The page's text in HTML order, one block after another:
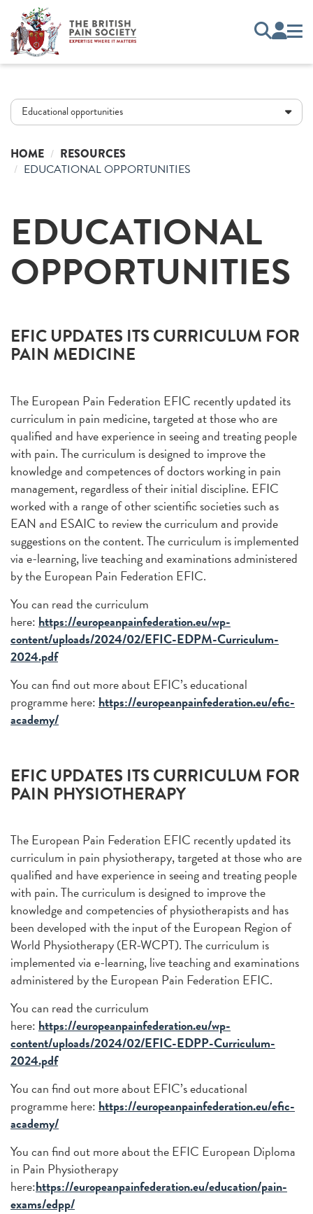
Educational opportunities
HOME RESOURCES
EDUCATIONAL OPPORTUNITIES
EDUCATIONAL
OPPORTUNITIES
EFIC UPDATES ITS CURRICULUM FOR
PAIN MEDICINE
The European Pain Federation EFIC recently updated its
curriculum in pain medicine, targeted at those who are
qualified and have experience in seeing and treating people
with pain. The curriculum is designed to improve the
knowledge and competences of doctors working in pain
management, regardless of their initial discipline. EFIC
worked with a range of other scientific societies such as
EAN and ESAIC to review the curriculum and provide
suggestions on the content. The curriculum is implemented
via e-learning, live teaching and examinations administered
by the European Pain Federation EFIC.
You can read the curriculum
here: https://europeanpainfederation.eu/wp-
content/uploads/2024/02/EFIC-EDPM-Curriculum-
2024.pdf
You can find out more about EFIC’s educational
programme here: https://europeanpainfederation.eu/efic-
academy/
EFIC UPDATES ITS CURRICULUM FOR
PAIN PHYSIOTHERAPY
The European Pain Federation EFIC recently updated its
curriculum in pain physiotherapy, targeted at those who are
qualified and have experience in seeing and treating people
with pain. The curriculum is designed to improve the
knowledge and competencies of physiotherapists and has
been developed with the input of the European Region of
World Physiotherapy (ER-WCPT). The curriculum is
implemented via e-learning, live teaching and examinations
administered by the European Pain Federation EFIC.
You can read the curriculum
here: https://europeanpainfederation.eu/wp-
content/uploads/2024/02/EFIC-EDPP-Curriculum-
2024.pdf
You can find out more about EFIC’s educational
programme here: https://europeanpainfederation.eu/efic-
academy/
You can find out more about the EFIC European Diploma
in Pain Physiotherapy
here:https://europeanpainfederation.eu/education/pain-
exams/edpp/